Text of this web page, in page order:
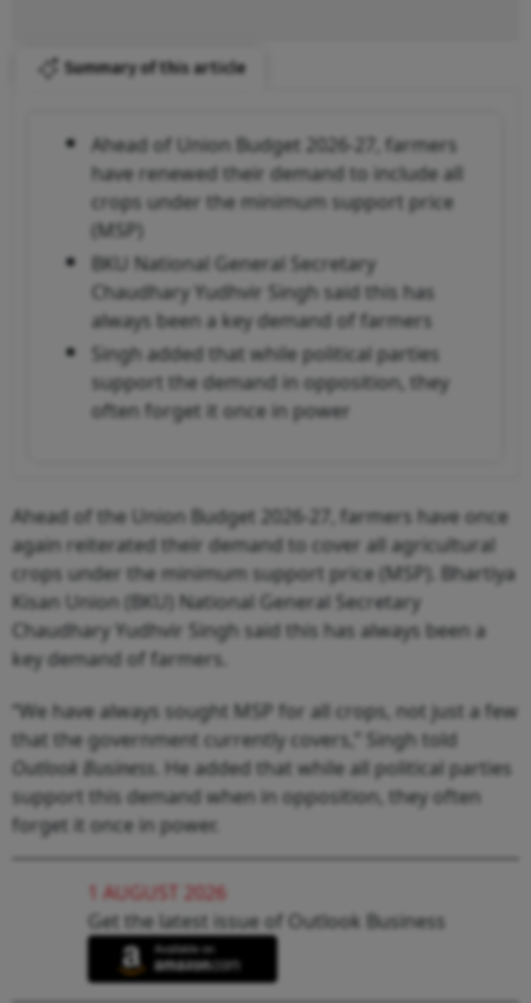
Summary of this article
Ahead of Union Budget 2026-27, farmers
have renewed their demand to include all
crops under the minimum support price
(MSP)
BKU National General Secretary
Chaudhary Yudhvir Singh said this has
always been a key demand of farmers
Singh added that while political parties
support the demand in opposition, they
often forget it once in power
Ahead of the Union Budget 2026-27, farmers have once
again reiterated their demand to cover all agricultural
crops under the minimum support price (MSP). Bhartiya
Kisan Union (BKU) National General Secretary
Chaudhary Yudhvir Singh said this has always been a
key demand of farmers.
“We have always sought MSP for all crops, not just a few
that the government currently covers,” Singh told
Outlook Business . He added that while all political parties
support this demand when in opposition, they often
forget it once in power.
1 AUGUST 2026
Get the latest issue of Outlook Business